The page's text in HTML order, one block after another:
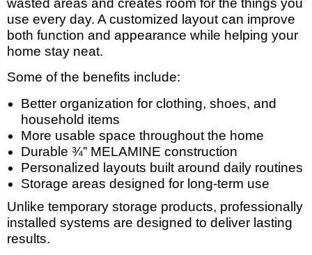
wasted areas and creates room for the things you
use every day. A customized layout can improve
both function and appearance while helping your
home stay neat.
Some of the benefits include:
Better organization for clothing, shoes, and
household items
More usable space throughout the home
Durable ¾” MELAMINE construction
Personalized layouts built around daily routines
Storage areas designed for long-term use
Unlike temporary storage products, professionally
installed systems are designed to deliver lasting
results.